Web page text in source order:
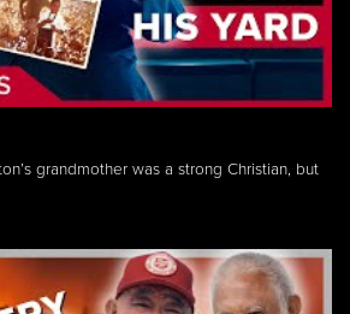
grandmother was a strong Christian, but